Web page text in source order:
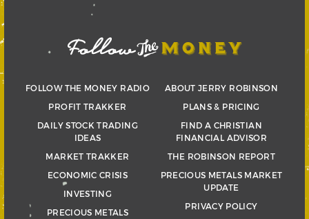
FOLLOW THE MONEY RADIO
PROFIT TRAKKER
DAILY STOCK TRADING
IDEAS
MARKET TRAKKER
ECONOMIC CRISIS
INVESTING
PRECIOUS METALS
ABOUT JERRY ROBINSON
PLANS & PRICING
FIND A CHRISTIAN
FINANCIAL ADVISOR
THE ROBINSON REPORT
PRECIOUS METALS MARKET
UPDATE
PRIVACY POLICY